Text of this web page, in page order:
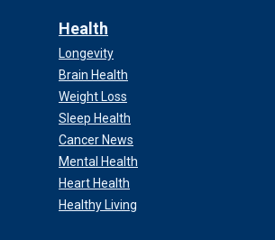
Health
Longevity
Brain Health
Weight Loss
Sleep Health
Cancer News
Mental Health
Heart Health
Healthy Living